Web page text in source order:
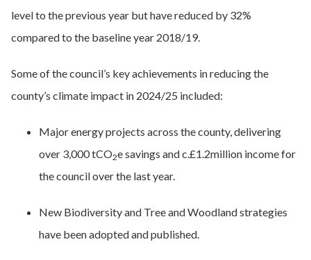
level to the previous year but have reduced by 32%
compared to the baseline year 2018/19.
Some of the council’s key achievements in reducing the
county’s climate impact in 2024/25 included:
Major energy projects across the county, delivering
over 3,000 tCO2e savings and c.£1.2million income for
the council over the last year.
New Biodiversity and Tree and Woodland strategies
have been adopted and published.